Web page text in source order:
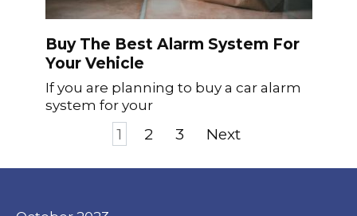
Buy The Best Alarm System For
Your Vehicle
If you are planning to buy a car alarm
system for your
1 2 3 Next